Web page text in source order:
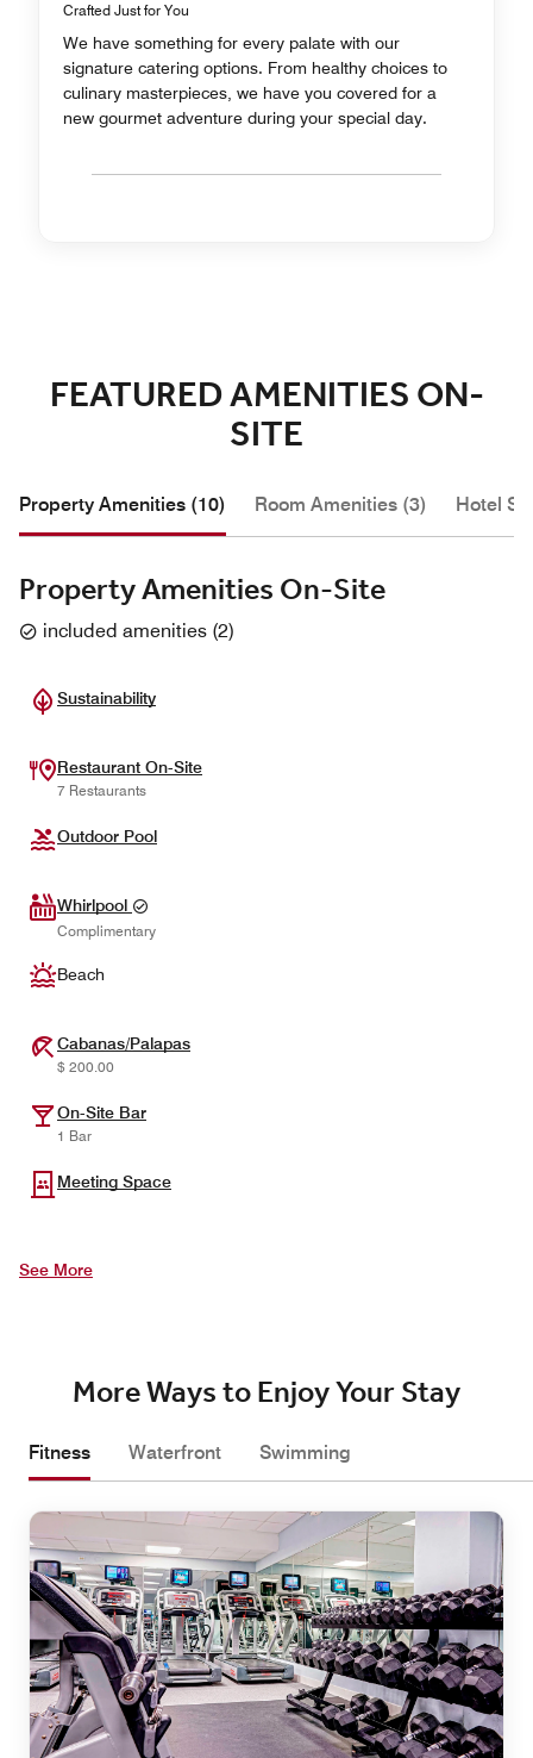
Crafted Just for You
We have something for every palate with our
signature catering options. From healthy choices to
culinary masterpieces, we have you covered for a
new gourmet adventure during your special day.
FEATURED AMENITIES ON-
SITE
Property Amenities (10) Room Amenities (3) Hotel
Property Amenities On-Site
included amenities (2)
Sustainability
Restaurant On-Site
7 Restaurants
Outdoor Pool
Whirlpool
Complimentary
Beach
Cabanas/Palapas
$ 200.00
On-Site Bar
1 Bar
Meeting Space
See More
More Ways to Enjoy Your Stay
Fitness Waterfront Swimming